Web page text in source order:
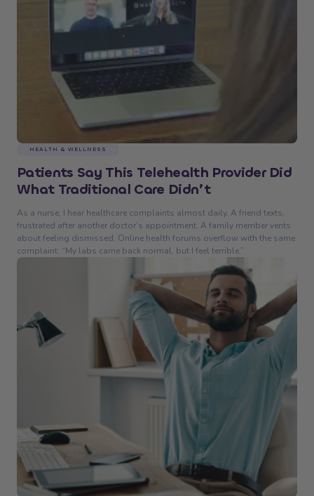
HEALTH & WELLNESS
Patients Say This Telehealth Provider Did
What Traditional Care Didn’t
As a nurse, I hear healthcare complaints almost daily. A friend texts,
frustrated after another doctor’s appointment. A family member vents
about feeling dismissed. Online health forums overflow with the same
complaint: “My labs came back normal, but I feel terrible.”